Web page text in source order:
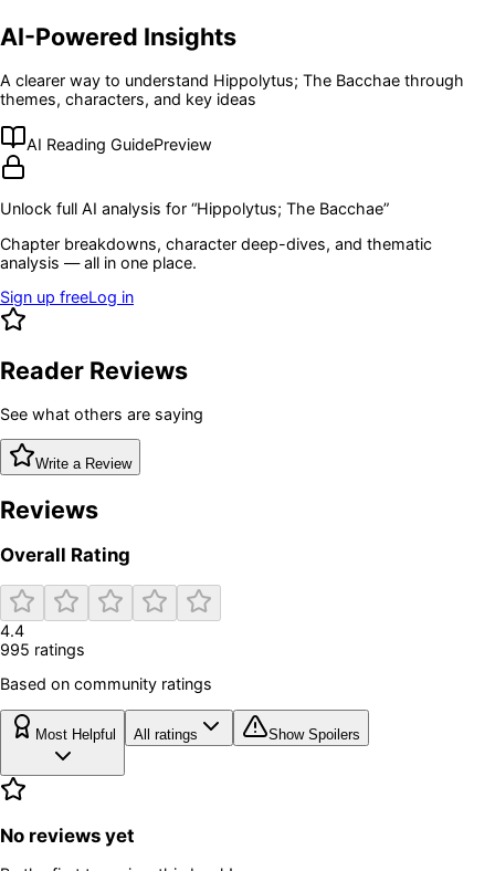
AI-Powered Insights
A clearer way to understand Hippolytus; The Bacchae through
themes, characters, and key ideas
AI Reading GuidePreview
Unlock full AI analysis for “Hippolytus; The Bacchae”
Chapter breakdowns, character deep-dives, and thematic
analysis — all in one place.
Sign up freeLog in
Reader Reviews
See what others are saying
Write a Review
Reviews
Overall Rating
4.4
995 ratings
Based on community ratings
Most Helpful All ratings Show Spoilers
No reviews yet